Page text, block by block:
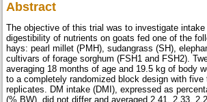
Abstract
The objective of this trial was to investigate intake
digestibility of nutrients on goats fed one of the
hays: pearl millet (PMH), sudangrass (SH),
cultivars of forage sorghum (FSH1 and FSH2).
averaging 18 months of age and 19.5 kg of body
to a completely randomized block design with
replicates. DM intake (DMI), expressed as
(% BW), did not differ and averaged 2.41, 2.33,